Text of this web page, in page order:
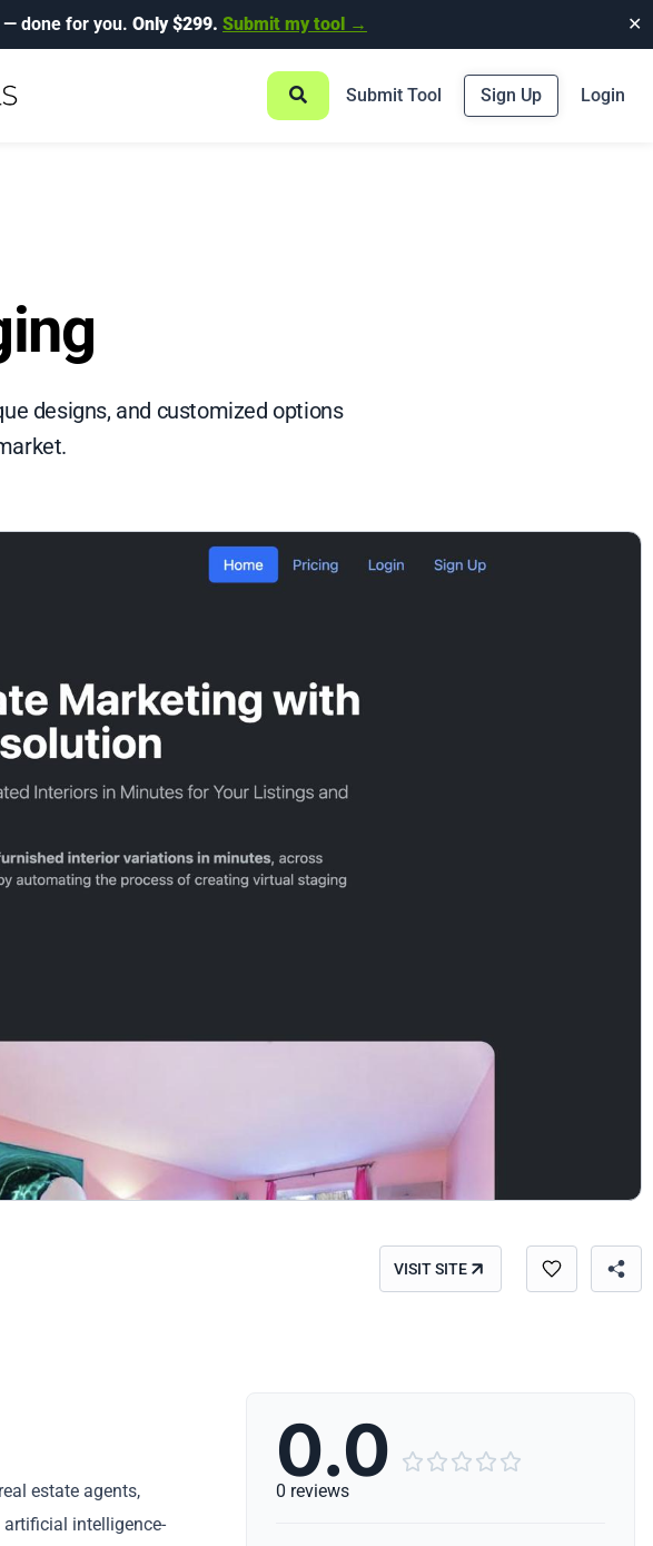
— done for you. Only $299. Submit my tool → ✕
Submit Tool Sign Up Login
designs, and customized options
VISIT SITE
estate agents,
intelligence-
0.0     
0 reviews